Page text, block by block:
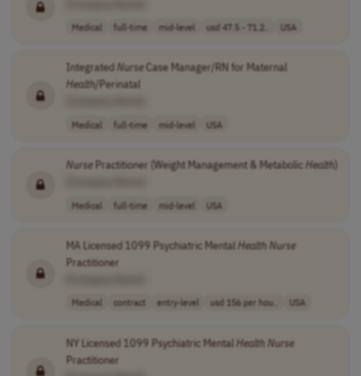
Medical full-time mid-level usd 47.5 - 71.2.. USA
Integrated NurseCase Manager/RN for Maternal
Health/Perinatal
Medical full-time mid-level USA
NursePractitioner (Weight Management & Metabolic Health)
Medical full-time mid-level USA
MA Licensed 1099 Psychiatric MentalHealthNurse
Practitioner
Medical contract entry-level usd 156 per hou.. USA
NY Licensed 1099 Psychiatric MentalHealthNurse
Practitioner